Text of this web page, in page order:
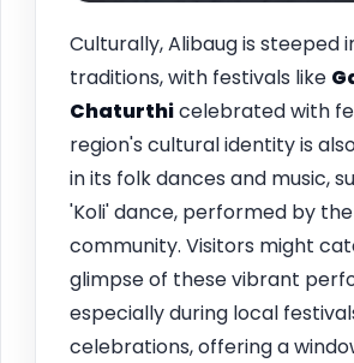
Culturally, Alibaug is steeped
traditions, with festivals like
Chaturthicelebrated with
region's cultural identity is
in its folk dances and music,
'Koli' dance, performed by
community. Visitors might
glimpse of these vibrant
especially during local
celebrations, offering a